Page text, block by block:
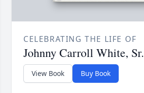
CELEBRATING THE LIFE OF
Johnny Carroll White, Sr.
View Book Buy Book